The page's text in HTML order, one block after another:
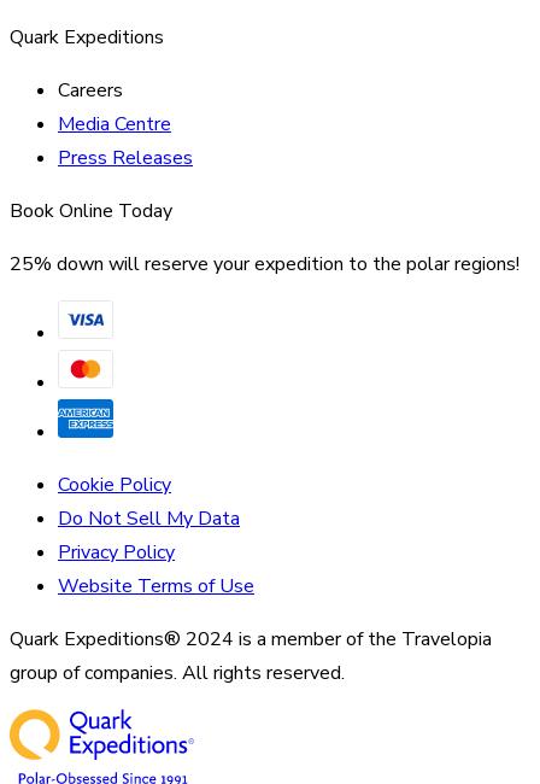
Quark Expeditions
Careers
Media Centre
Press Releases
Book Online Today
25% down will reserve your expedition to the polar regions!
Cookie Policy
Do Not Sell My Data
Privacy Policy
Website Terms of Use
Quark Expeditions® 2024 is a member of the Travelopia
group of companies. All rights reserved.